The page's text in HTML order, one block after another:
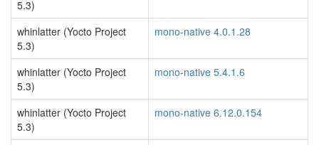
5.3)
whinlatter (Yocto Project
5.3)
mono-native 4.0.1.28
whinlatter (Yocto Project
5.3)
mono-native 5.4.1.6
whinlatter (Yocto Project
5.3)
mono-native 6.12.0.154